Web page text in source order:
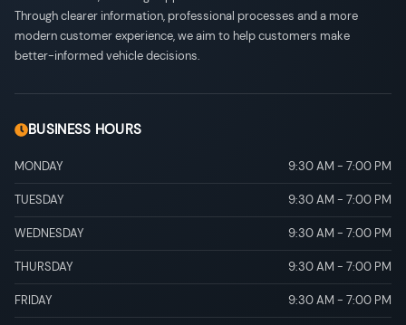
Through clearer information, professional processes and a more
modern customer experience, we aim to help customers make
better-informed vehicle decisions.
BUSINESS HOURS
MONDAY 9:30 AM - 7:00 PM
TUESDAY 9:30 AM - 7:00 PM
WEDNESDAY 9:30 AM - 7:00 PM
THURSDAY 9:30 AM - 7:00 PM
FRIDAY 9:30 AM - 7:00 PM